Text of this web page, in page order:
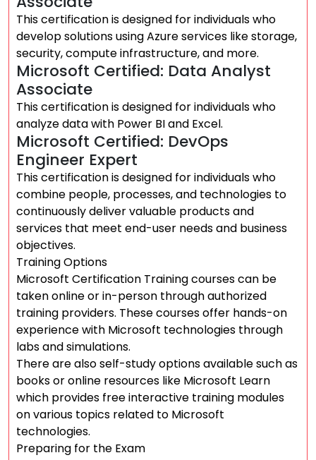
This certification is designed for individuals who
develop solutions using Azure services like storage,
security, compute infrastructure, and more.
Microsoft Certified: Data Analyst
Associate
This certification is designed for individuals who
analyze data with Power BI and Excel.
Microsoft Certified: DevOps
Engineer Expert
This certification is designed for individuals who
combine people, processes, and technologies to
continuously deliver valuable products and
services that meet end-user needs and business
objectives.
Training Options
Microsoft Certification Training courses can be
taken online or in-person through authorized
training providers. These courses offer hands-on
experience with Microsoft technologies through
labs and simulations.
There are also self-study options available such as
books or online resources like Microsoft Learn
which provides free interactive training modules
on various topics related to Microsoft
technologies.
Preparing for the Exam